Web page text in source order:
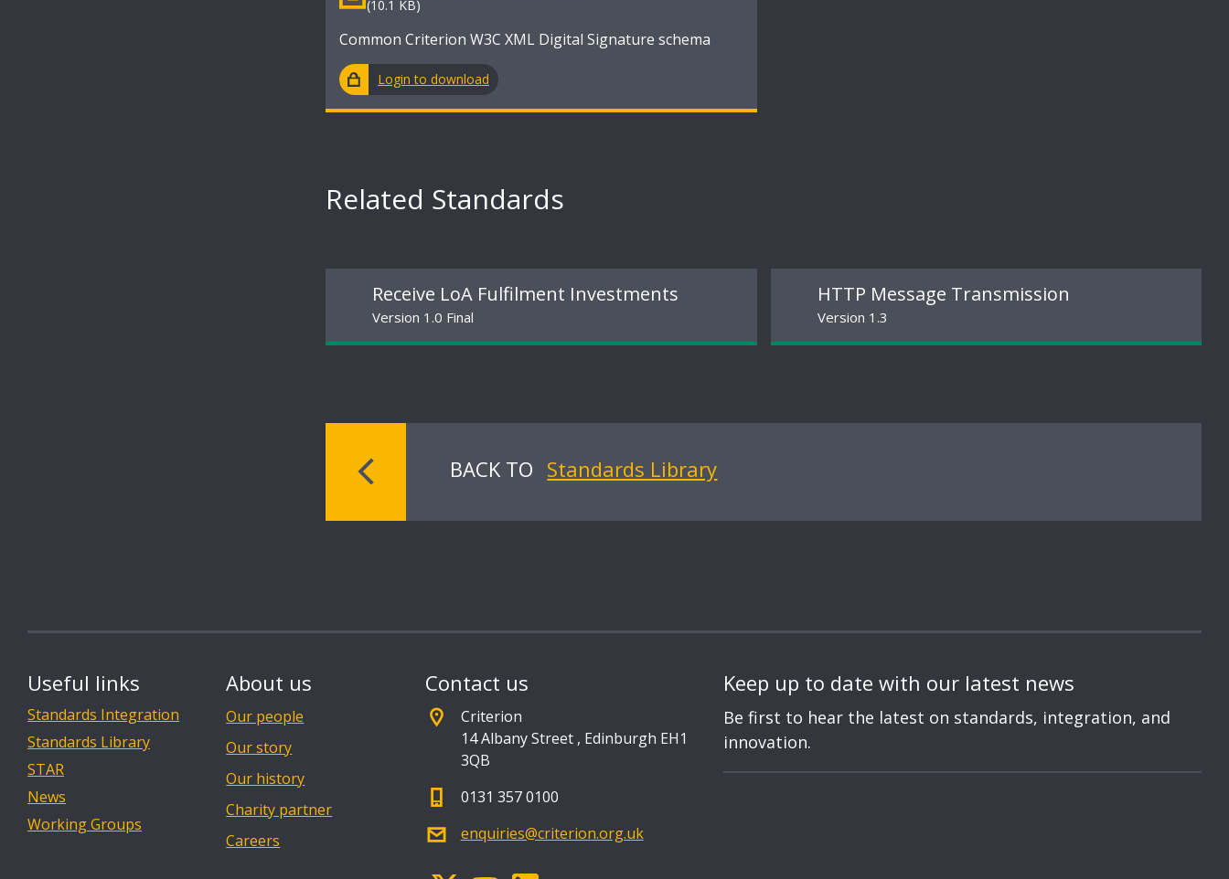
(10.1 KB)
Common Criterion W3C XML Digital Signature schema
Login to download
Related Standards
Receive LoA Fulfilment Investments
Version 1.0 Final
HTTP Message Transmission
Version 1.3
BACK TO Standards Library
Useful links
Standards Integration
Standards Library
STAR
News
Working Groups
About us
Our people
Our story
Our history
Charity partner
Careers
Contact us
Criterion
14 Albany Street , Edinburgh EH1
3QB
0131 357 0100
enquiries@criterion.org.uk
Keep up to date with our latest news
Be first to hear the latest on standards, integration, and
innovation.